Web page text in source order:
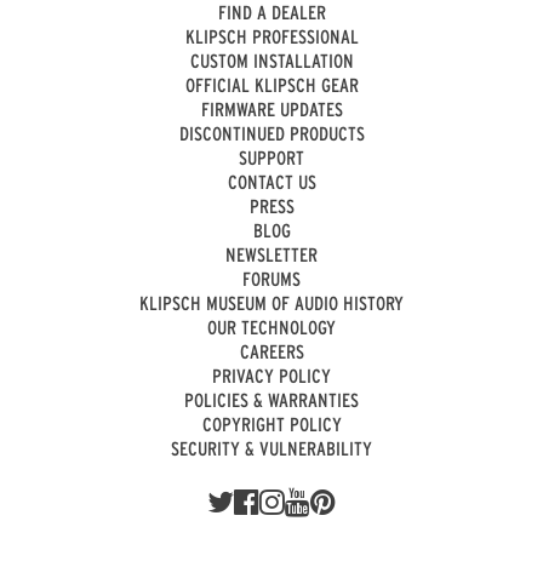
FIND A DEALER
KLIPSCH PROFESSIONAL
CUSTOM INSTALLATION
OFFICIAL KLIPSCH GEAR
FIRMWARE UPDATES
DISCONTINUED PRODUCTS
SUPPORT
CONTACT US
PRESS
BLOG
NEWSLETTER
FORUMS
KLIPSCH MUSEUM OF AUDIO HISTORY
OUR TECHNOLOGY
CAREERS
PRIVACY POLICY
POLICIES & WARRANTIES
COPYRIGHT POLICY
SECURITY & VULNERABILITY